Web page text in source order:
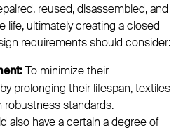
reused, disassembled, and
life, ultimately creating a closed
requirements should consider:
To minimize their
prolonging their lifespan, textiles
standards.
also have a certain a degree of